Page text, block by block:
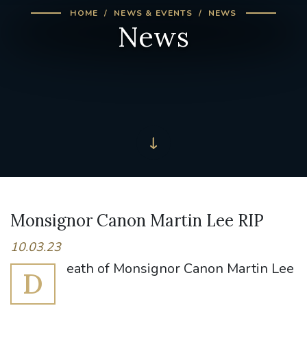
HOME NEWS & EVENTS NEWS
News
Monsignor Canon Martin Lee RIP
10.03.23
D eath of Monsignor Canon Martin Lee